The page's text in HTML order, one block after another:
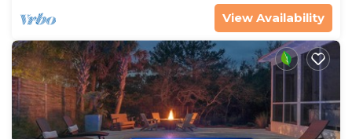
View Availability